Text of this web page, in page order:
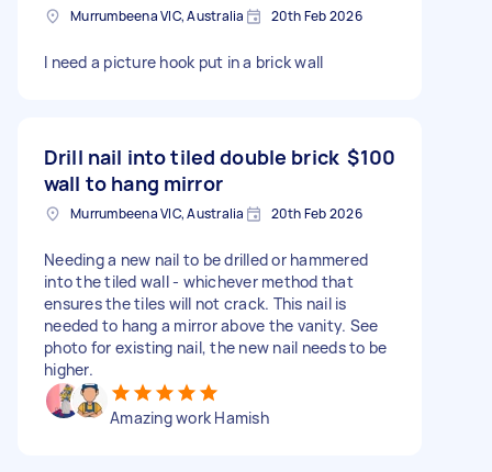
Murrumbeena VIC, Australia 20th Feb 2026
I need a picture hook put in a brick wall
Drill nail into tiled double brick
wall to hang mirror
$100
Murrumbeena VIC, Australia 20th Feb 2026
Needing a new nail to be drilled or hammered
into the tiled wall - whichever method that
ensures the tiles will not crack. This nail is
needed to hang a mirror above the vanity. See
photo for existing nail, the new nail needs to be
higher.
Amazing work Hamish